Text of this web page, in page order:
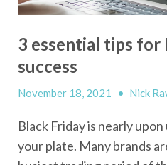
3 essential tips for
success
November 18, 2021 • Nick
Black Friday is nearly
your plate. Many brands